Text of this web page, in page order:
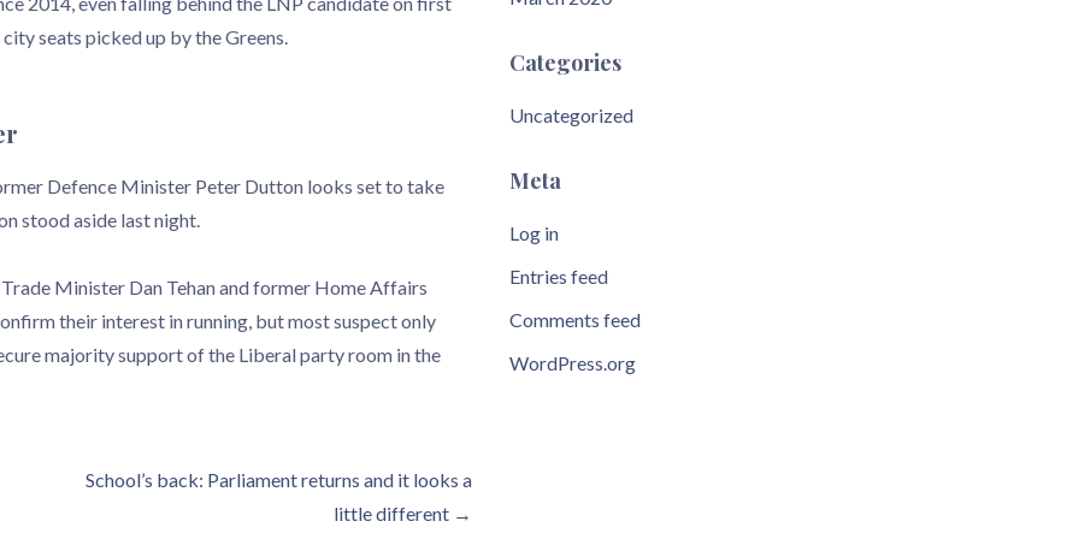
seats picked up by the Greens.
Defence Minister Peter Dutton looks set to take
stood aside last night.
Minister Dan Tehan and former Home Affairs
their interest in running, but most suspect only
majority support of the Liberal party room in the
School’s back: Parliament returns and it looks a
little different →
Categories
Uncategorized
Meta
Log in
Entries feed
Comments feed
WordPress.org